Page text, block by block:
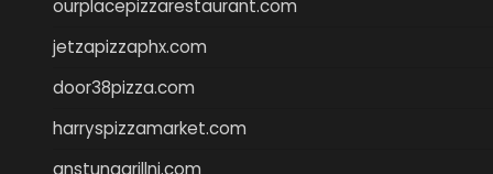
ourplacepizzarestaurant.com
jetzapizzaphx.com
door38pizza.com
harryspizzamarket.com
anstunagrillnj.com